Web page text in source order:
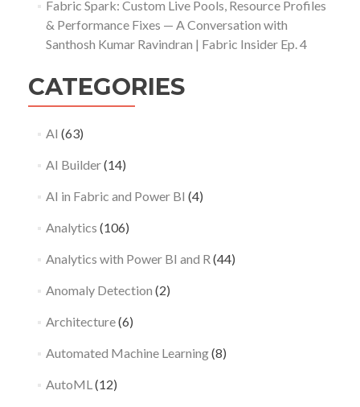
Fabric Spark: Custom Live Pools, Resource Profiles
& Performance Fixes — A Conversation with
Santhosh Kumar Ravindran | Fabric Insider Ep. 4
CATEGORIES
AI (63)
AI Builder(14)
AI in Fabric and Power BI (4)
Analytics (106)
Analytics with Power BI and R (44)
Anomaly Detection (2)
Architecture(6)
Automated Machine Learning(8)
AutoML(12)